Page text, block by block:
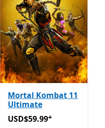
Mortal Kombat 11
Ultimate
USD$59.99Offers in-app
USD$59.99+